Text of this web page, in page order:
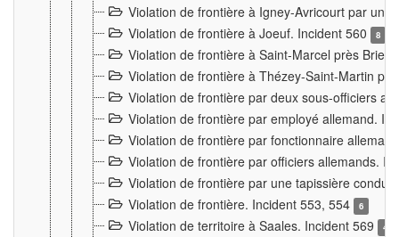
Violation de frontière à Igney-Avricourt par un
Violation de frontière à Joeuf. Incident 560
8
Violation de frontière à Saint-Marcel près
Violation de frontière à Thézey-Saint-Martin
Violation de frontière par deux sous-officiers
Violation de frontière par employé allemand.
Violation de frontière par fonctionnaire
Violation de frontière par officiers allemands.
Violation de frontière par une tapissière
Violation de frontière. Incident 553, 554
6
Violation de territoire à Saales. Incident 569 4